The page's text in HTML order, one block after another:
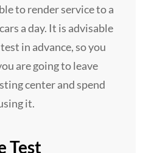
to render service to a
a day. It is advisable
in advance, so you
are going to leave
center and spend
it.
Test